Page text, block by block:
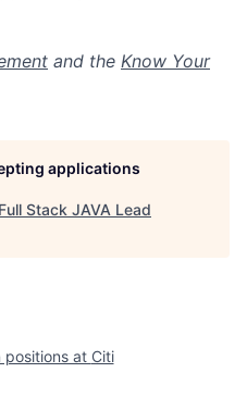
and the Know Your
applications
Full Stack JAVA Lead
positions at Citi